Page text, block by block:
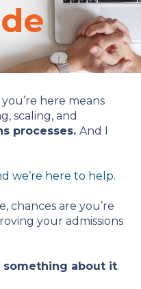
here means
scaling, and
processes. And I
we’re here to help.
chances are you’re
your admissions
something about it.